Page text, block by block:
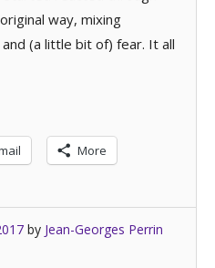
way, mixing
(a little bit of) fear. It all
More
by Jean-Georges Perrin